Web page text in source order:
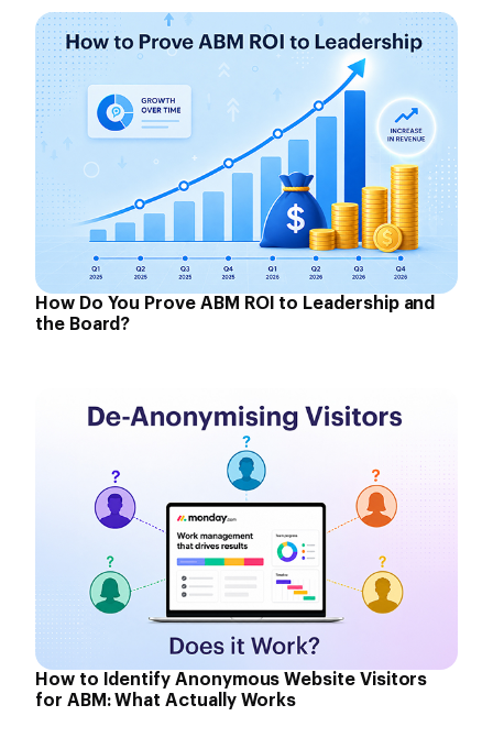
How Do You Prove ABM ROI to Leadership and
the Board?
How to Identify Anonymous Website Visitors
for ABM: What Actually Works